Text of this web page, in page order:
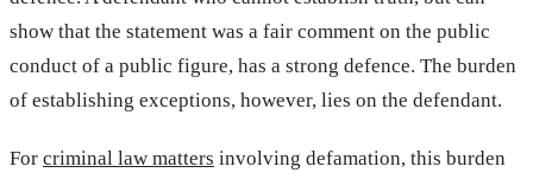
show that the statement was a fair comment on the public
conduct of a public figure, has a strong defence. The burden
of establishing exceptions, however, lies on the defendant.
For criminal law matters involving defamation, this burden